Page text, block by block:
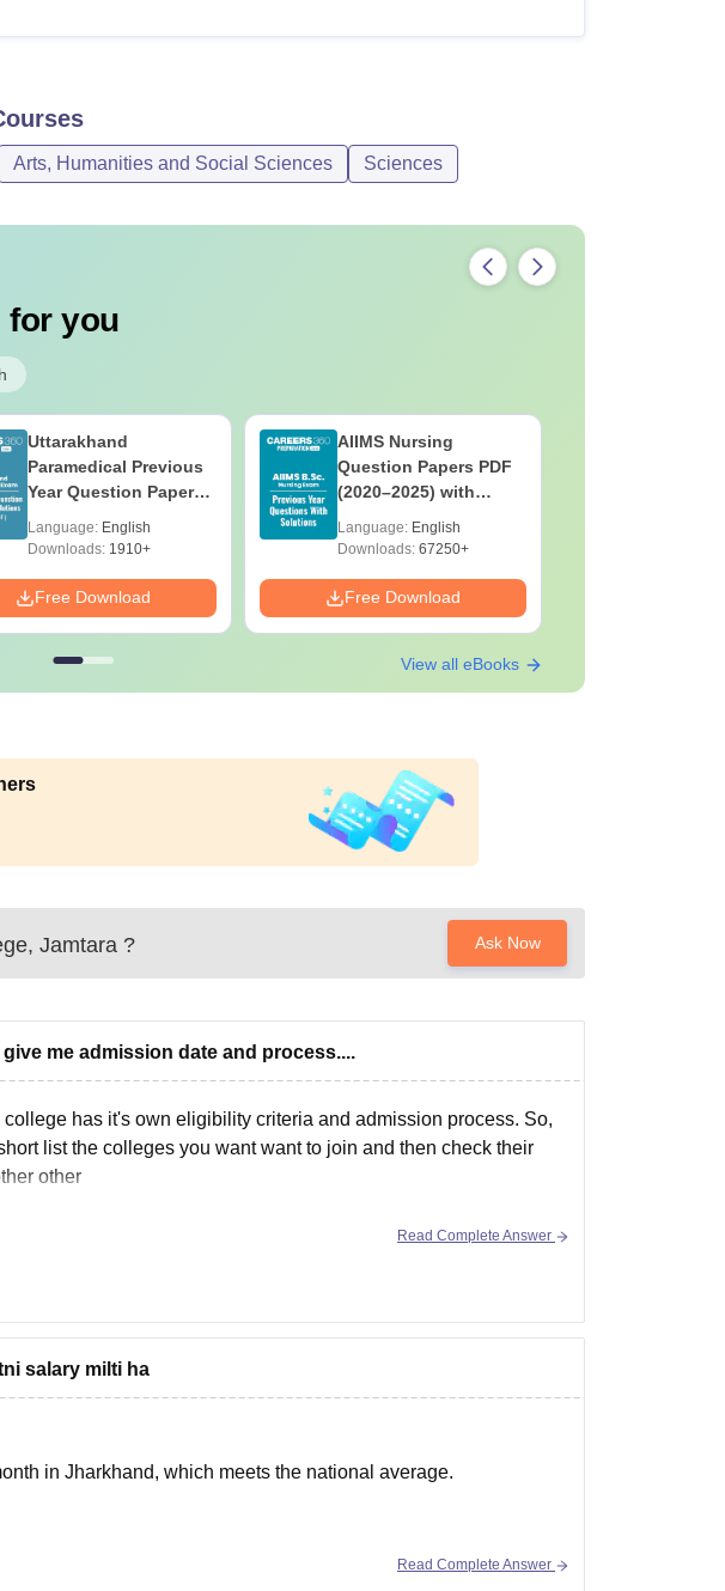
Arts, Humanities and Social Sciences Sciences
for you
Uttarakhand
Paramedical Previous
Year Question Papers
Solutions - Free PDF
Language: English
Downloads:1910+
Free Download
AIIMS Nursing
Question Papers PDF
(2020–2025) with
Download
Language: English
Downloads:67250+
Free Download
View all eBooks
Jamtara ? Ask Now
me admission date and process....
has it's own eligibility criteria and admission process. So,
list the colleges you want want to join and then check their
other
Read Complete Answer
salary milti ha
in Jharkhand, which meets the national average.
Read Complete Answer